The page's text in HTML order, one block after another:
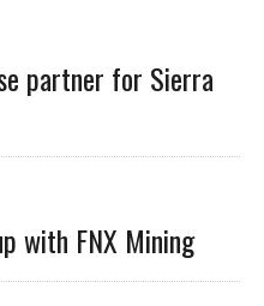
partner for Sierra
with FNX Mining